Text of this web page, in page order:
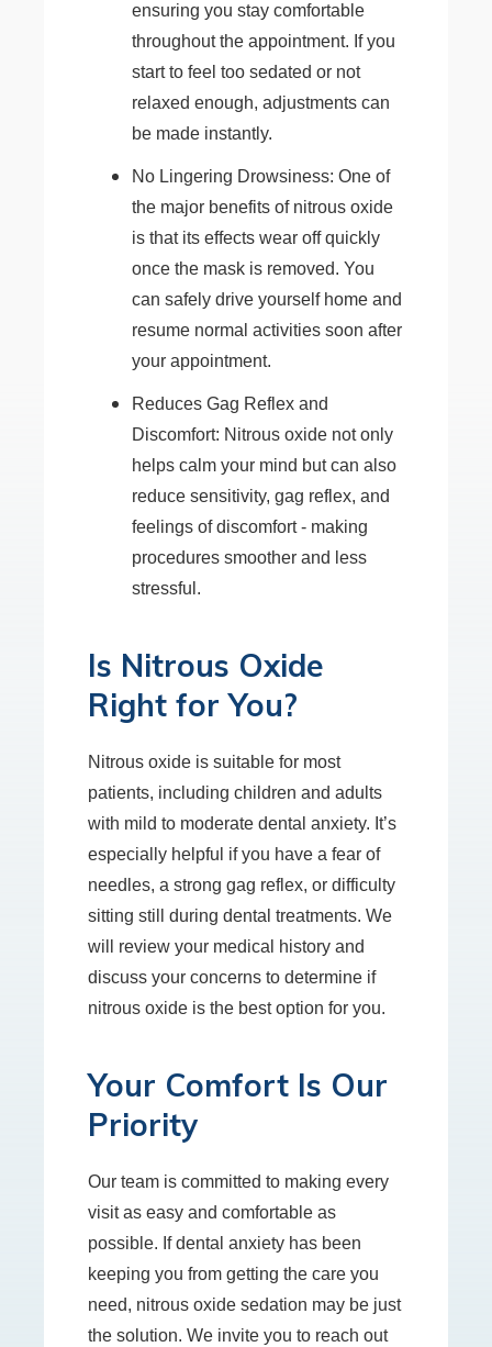
ensuring you stay comfortable
throughout the appointment. If you
start to feel too sedated or not
relaxed enough, adjustments can
be made instantly.
No Lingering Drowsiness: One of
the major benefits of nitrous oxide
is that its effects wear off quickly
once the mask is removed. You
can safely drive yourself home and
resume normal activities soon after
your appointment.
Reduces Gag Reflex and
Discomfort: Nitrous oxide not only
helps calm your mind but can also
reduce sensitivity, gag reflex, and
feelings of discomfort - making
procedures smoother and less
stressful.
Is Nitrous Oxide
Right for You?
Nitrous oxide is suitable for most
patients, including children and adults
with mild to moderate dental anxiety. It’s
especially helpful if you have a fear of
needles, a strong gag reflex, or difficulty
sitting still during dental treatments. We
will review your medical history and
discuss your concerns to determine if
nitrous oxide is the best option for you.
Your Comfort Is Our
Priority
Our team is committed to making every
visit as easy and comfortable as
possible. If dental anxiety has been
keeping you from getting the care you
need, nitrous oxide sedation may be just
the solution. We invite you to reach out